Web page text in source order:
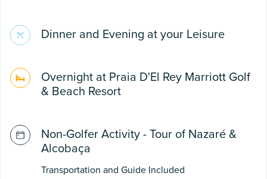
Dinner and Evening at your Leisure
Overnight at Praia D'El Rey Marriott Golf
& Beach Resort
Non-Golfer Activity - Tour of Nazaré &
Alcobaça
Transportation and Guide Included